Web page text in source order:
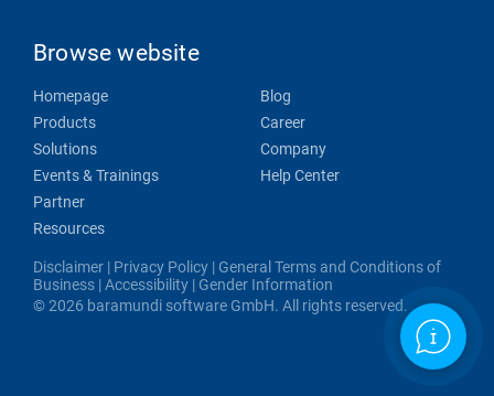
Browse website
Homepage
Products
Solutions
Events & Trainings
Partner
Resources
Blog
Career
Company
Help Center
Disclaimer | Privacy Policy | General Terms and Conditions of
Business |Accessibility | Gender Information
© 2026 baramundi software GmbH. All rights reserved.